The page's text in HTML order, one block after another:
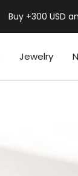
Buy +300 USD
Jewelry